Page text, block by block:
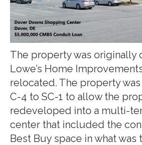
The property was originally
Lowe’s Home
relocated. The property
C-4 to SC-1 to allow the
redeveloped into a multi-
center that included the
Best Buy space in what was